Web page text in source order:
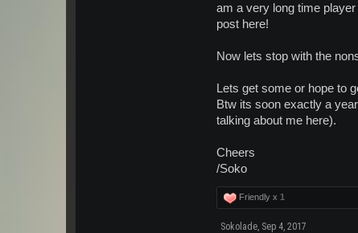
am a very long time
post here!
Now lets stop with the
Lets get some or hope to
Btw its soon exactly a
talking about me here).
Cheers
/Soko
Friendly x 1
Sokolade Sep 4, 2017